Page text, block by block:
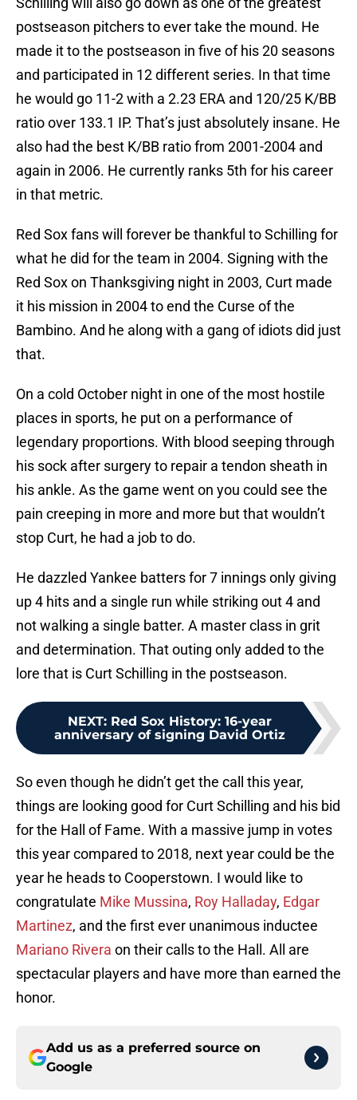
postseason pitchers to ever take the mound. He
made it to the postseason in five of his 20 seasons
and participated in 12 different series. In that time
he would go 11-2 with a 2.23 ERA and 120/25 K/BB
ratio over 133.1 IP. That’s just absolutely insane. He
also had the best K/BB ratio from 2001-2004 and
again in 2006. He currently ranks 5th for his career
in that metric.
Red Sox fans will forever be thankful to Schilling for
what he did for the team in 2004. Signing with the
Red Sox on Thanksgiving night in 2003, Curt made
it his mission in 2004 to end the Curse of the
Bambino. And he along with a gang of idiots did just
that.
On a cold October night in one of the most hostile
places in sports, he put on a performance of
legendary proportions. With blood seeping through
his sock after surgery to repair a tendon sheath in
his ankle. As the game went on you could see the
pain creeping in more and more but that wouldn’t
stop Curt, he had a job to do.
He dazzled Yankee batters for 7 innings only giving
up 4 hits and a single run while striking out 4 and
not walking a single batter. A master class in grit
and determination. That outing only added to the
lore that is Curt Schilling in the postseason.
NEXT: Red Sox History: 16-year
anniversary of signing David Ortiz
So even though he didn’t get the call this year,
things are looking good for Curt Schilling and his bid
for the Hall of Fame. With a massive jump in votes
this year compared to 2018, next year could be the
year he heads to Cooperstown. I would like to
congratulate Mike Mussina, Roy Halladay, Edgar
Martinez, and the first ever unanimous inductee
Mariano Rivera on their calls to the Hall. All are
spectacular players and have more than earned the
honor.
Add us as a preferred source on
Google